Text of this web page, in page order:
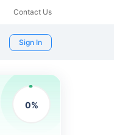
Contact Us
Sign In
0%